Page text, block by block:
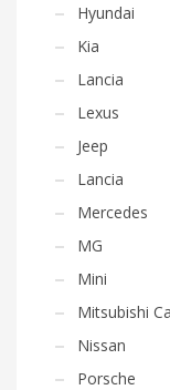
Hyundai
Kia
Lancia
Lexus
Jeep
Lancia
Mercedes
MG
Mini
Mitsubishi
Nissan
Porsche